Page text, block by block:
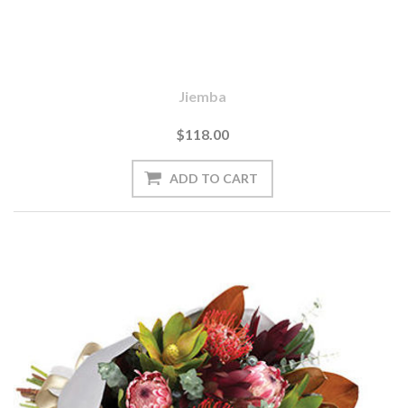
Jiemba
$118.00